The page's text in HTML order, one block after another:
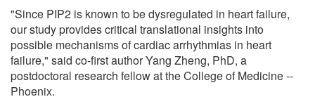
"Since PIP2 is known to be dysregulated in heart failure,
our study provides critical translational insights into
possible mechanisms of cardiac arrhythmias in heart
failure," said co-first author Yang Zheng, PhD, a
postdoctoral research fellow at the College of Medicine --
Phoenix.